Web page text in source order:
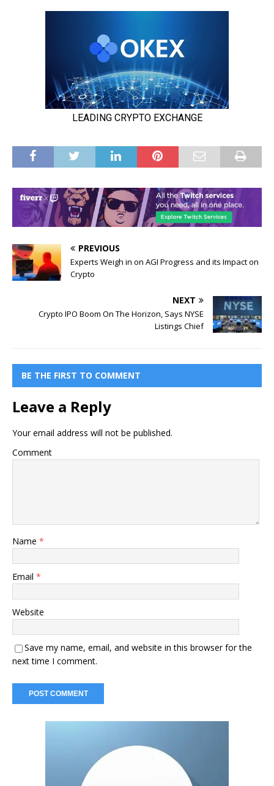
PREVIOUS
Experts Weigh in on AGI Progress and its Impact on
Crypto
NEXT
Crypto IPO Boom On The Horizon, Says NYSE
Listings Chief
BE THE FIRST TO COMMENT
Leave a Reply
Your email address will not be published.
Comment
Name *
Email *
Website
Save my name, email, and website in this browser for the
next time I comment.